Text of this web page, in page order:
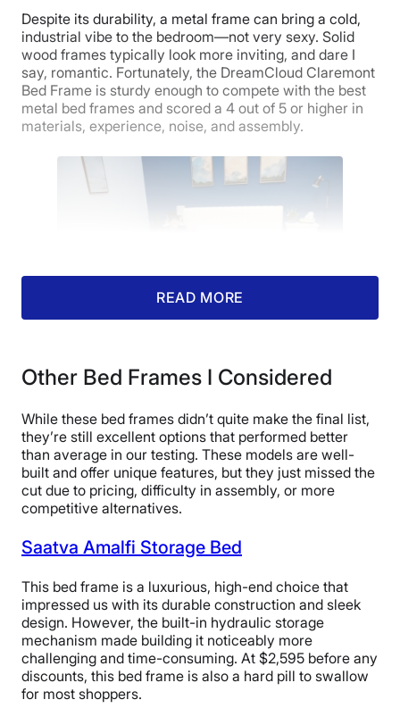
Despite its durability, a metal frame can bring a cold,
industrial vibe to the bedroom—not very sexy. Solid
wood frames typically look more inviting, and dare I
say, romantic. Fortunately, the DreamCloud Claremont
Bed Frame is sturdy enough to compete with the best
metal bed frames and scored a 4 out of 5 or higher in
materials, experience, noise, and assembly.
Claremont bed frame.
Product tester Matt Schickling enjoyed how stable and
quiet the bed frame was on our rug in the studio, and
awarded it a 4.5 out of 5 in the overall experience and
noise categories.
“After tightening everything up, the bed barely wobbles
at all with a rug beneath it. It’s also dead silent. I highly
recommend the Claremont for couples.”
Our testers also gave the Claremont a 4.5 out of 5 for
its materials. It fell just short of a perfect score due to
its upholstery, which makes it more susceptible to rips
and tears during assembly.
“The only reason I’m docking this half a point is that
READ MORE
Other Bed Frames I Considered
While these bed frames didn’t quite make the final list,
they’re still excellent options that performed better
than average in our testing. These models are well-
built and offer unique features, but they just missed the
cut due to pricing, difficulty in assembly, or more
competitive alternatives.
Saatva Amalfi Storage Bed
This bed frame is a luxurious, high-end choice that
impressed us with its durable construction and sleek
design. However, the built-in hydraulic storage
mechanism made building it noticeably more
challenging and time-consuming. At $2,595 before any
discounts, this bed frame is also a hard pill to swallow
for most shoppers.